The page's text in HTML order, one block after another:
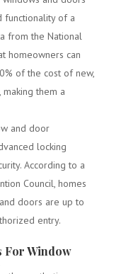
functionality of a
from the National
homeowners can
of the cost of new,
them a
and door
locking
According to a
Council, homes
doors are up to
entry.
For Window